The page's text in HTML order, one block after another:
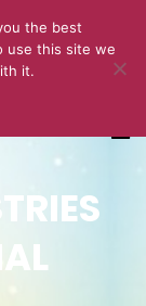
the best
use this site we
it.